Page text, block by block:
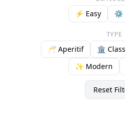
⚡ Easy ⚙️
TYPE
🥂 Aperitif 🏛️
✨ Modern
Reset